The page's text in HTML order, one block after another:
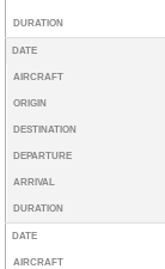
DURATION
DATE
AIRCRAFT
ORIGIN
DESTINATION
DEPARTURE
ARRIVAL
DURATION
DATE
AIRCRAFT